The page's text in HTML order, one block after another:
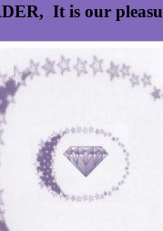
It is our